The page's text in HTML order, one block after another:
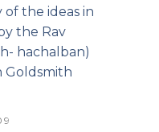
of the ideas in
the Rav
hachalban)
Goldsmith